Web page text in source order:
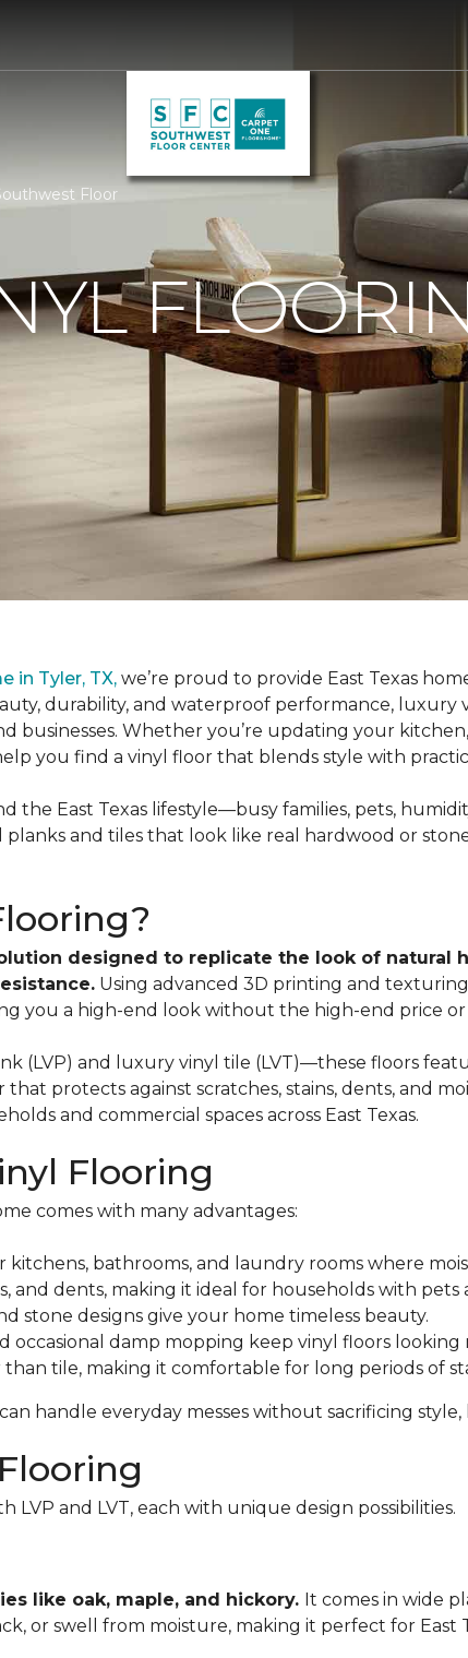
Floor
in Tyler, TX, we’re proud to provide East Texas
durability, and waterproof performance, luxury
businesses. Whether you’re updating your
you find a vinyl floor that blends style with
East Texas lifestyle—busy families, pets,
and tiles that look like real hardwood or
designed to replicate the look of natural
Using advanced 3D printing and
you a high-end look without the high-end price
(LVP) and luxury vinyl tile (LVT)—these floors
protects against scratches, stains, dents, and
and commercial spaces across East Texas.
Flooring
comes with many advantages:
kitchens, bathrooms, and laundry rooms where
and dents, making it ideal for households with pets
stone designs give your home timeless beauty.
occasional damp mopping keep vinyl floors looking
tile, making it comfortable for long periods of
handle everyday messes without sacrificing
and LVT, each with unique design possibilities.
like oak, maple, and hickory. It comes in wide
or swell from moisture, making it perfect for East